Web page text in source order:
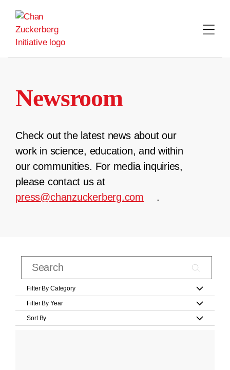
content
Newsroom
Check out the latest news about our
work in science, education, and within
our communities. For media inquiries,
please contact us at
press@chanzuckerberg.com
.
Filter By Category
Filter By Year
Sort By